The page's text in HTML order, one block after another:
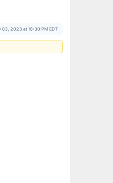
03, 2023 at 16:30 PM EDT